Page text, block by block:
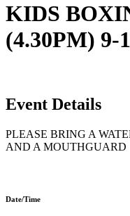
KIDS
(4.30PM) 9-
Event Details
PLEASE BRING A
AND A MOUTHGUARD
Date/Time